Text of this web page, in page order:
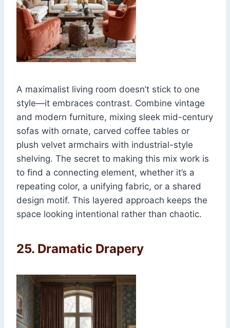
A maximalist living room doesn’t stick to one
style—it embraces contrast. Combine vintage
and modern furniture, mixing sleek mid-century
sofas with ornate, carved coffee tables or
plush velvet armchairs with industrial-style
shelving. The secret to making this mix work is
to find a connecting element, whether it’s a
repeating color, a unifying fabric, or a shared
design motif. This layered approach keeps the
space looking intentional rather than chaotic.
25. Dramatic Drapery